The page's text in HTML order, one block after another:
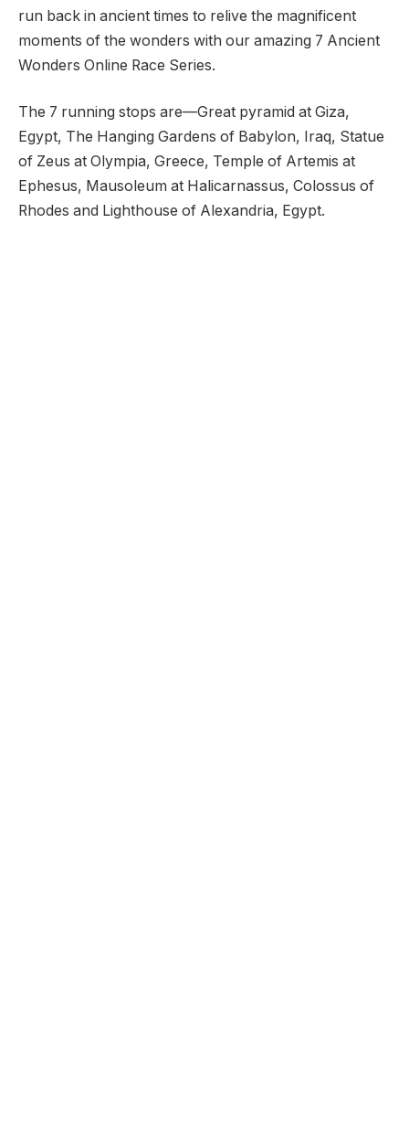
run back in ancient times to relive the magnificent
moments of the wonders with our amazing 7 Ancient
Wonders Online Race Series.
The 7 running stops are—Great pyramid at Giza,
Egypt, The Hanging Gardens of Babylon, Iraq, Statue
of Zeus at Olympia, Greece, Temple of Artemis at
Ephesus, Mausoleum at Halicarnassus, Colossus of
Rhodes and Lighthouse of Alexandria, Egypt.